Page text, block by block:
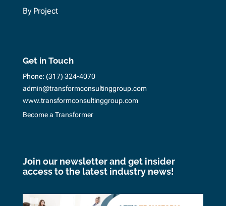
By Project
Get in Touch
Phone: (317) 324-4070
admin@transformconsultinggroup.com
www.transformconsultinggroup.com
Become a Transformer
Join our newsletter and get insider
access to the latest industry news!